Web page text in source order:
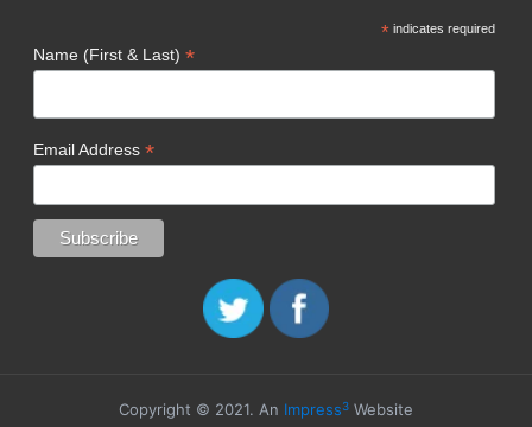
*indicates required
Name (First & Last) *
Email Address *
Copyright © 2021. An Impress3 Website